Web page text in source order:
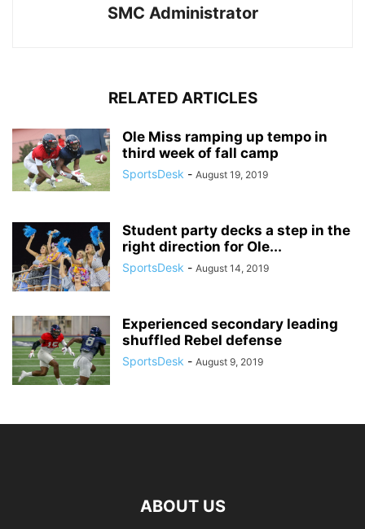
SMC Administrator
RELATED ARTICLES
Ole Miss ramping up tempo in
third week of fall camp
SportsDesk - August 19, 2019
Student party decks a step in the
right direction for Ole...
SportsDesk - August 14, 2019
Experienced secondary leading
shuffled Rebel defense
SportsDesk - August 9, 2019
ABOUT US